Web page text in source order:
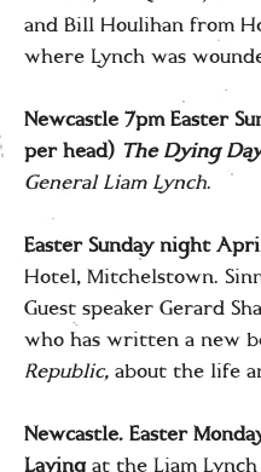
and Bill Houlihan from
where Lynch was
Newcastle 7pm Easter
per head) The Dying
General Liam Lynch.
Easter Sunday night
Hotel, Mitchelstown.
Guest speaker Gerard
who has written a new
Republic, about the life
Newcastle. Easter
Layingat the Liam